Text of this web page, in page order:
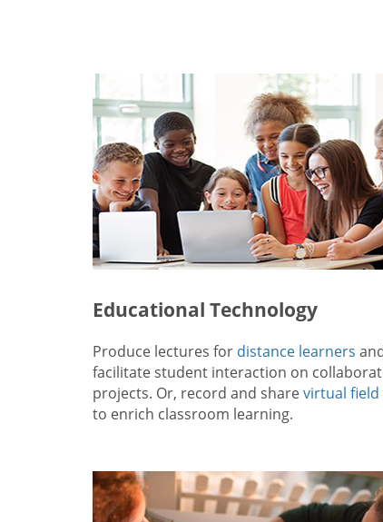
Educational Technology
Produce lectures for distance learners
facilitate student interaction on
projects. Or, record and sharevirtual
to enrich classroom learning.